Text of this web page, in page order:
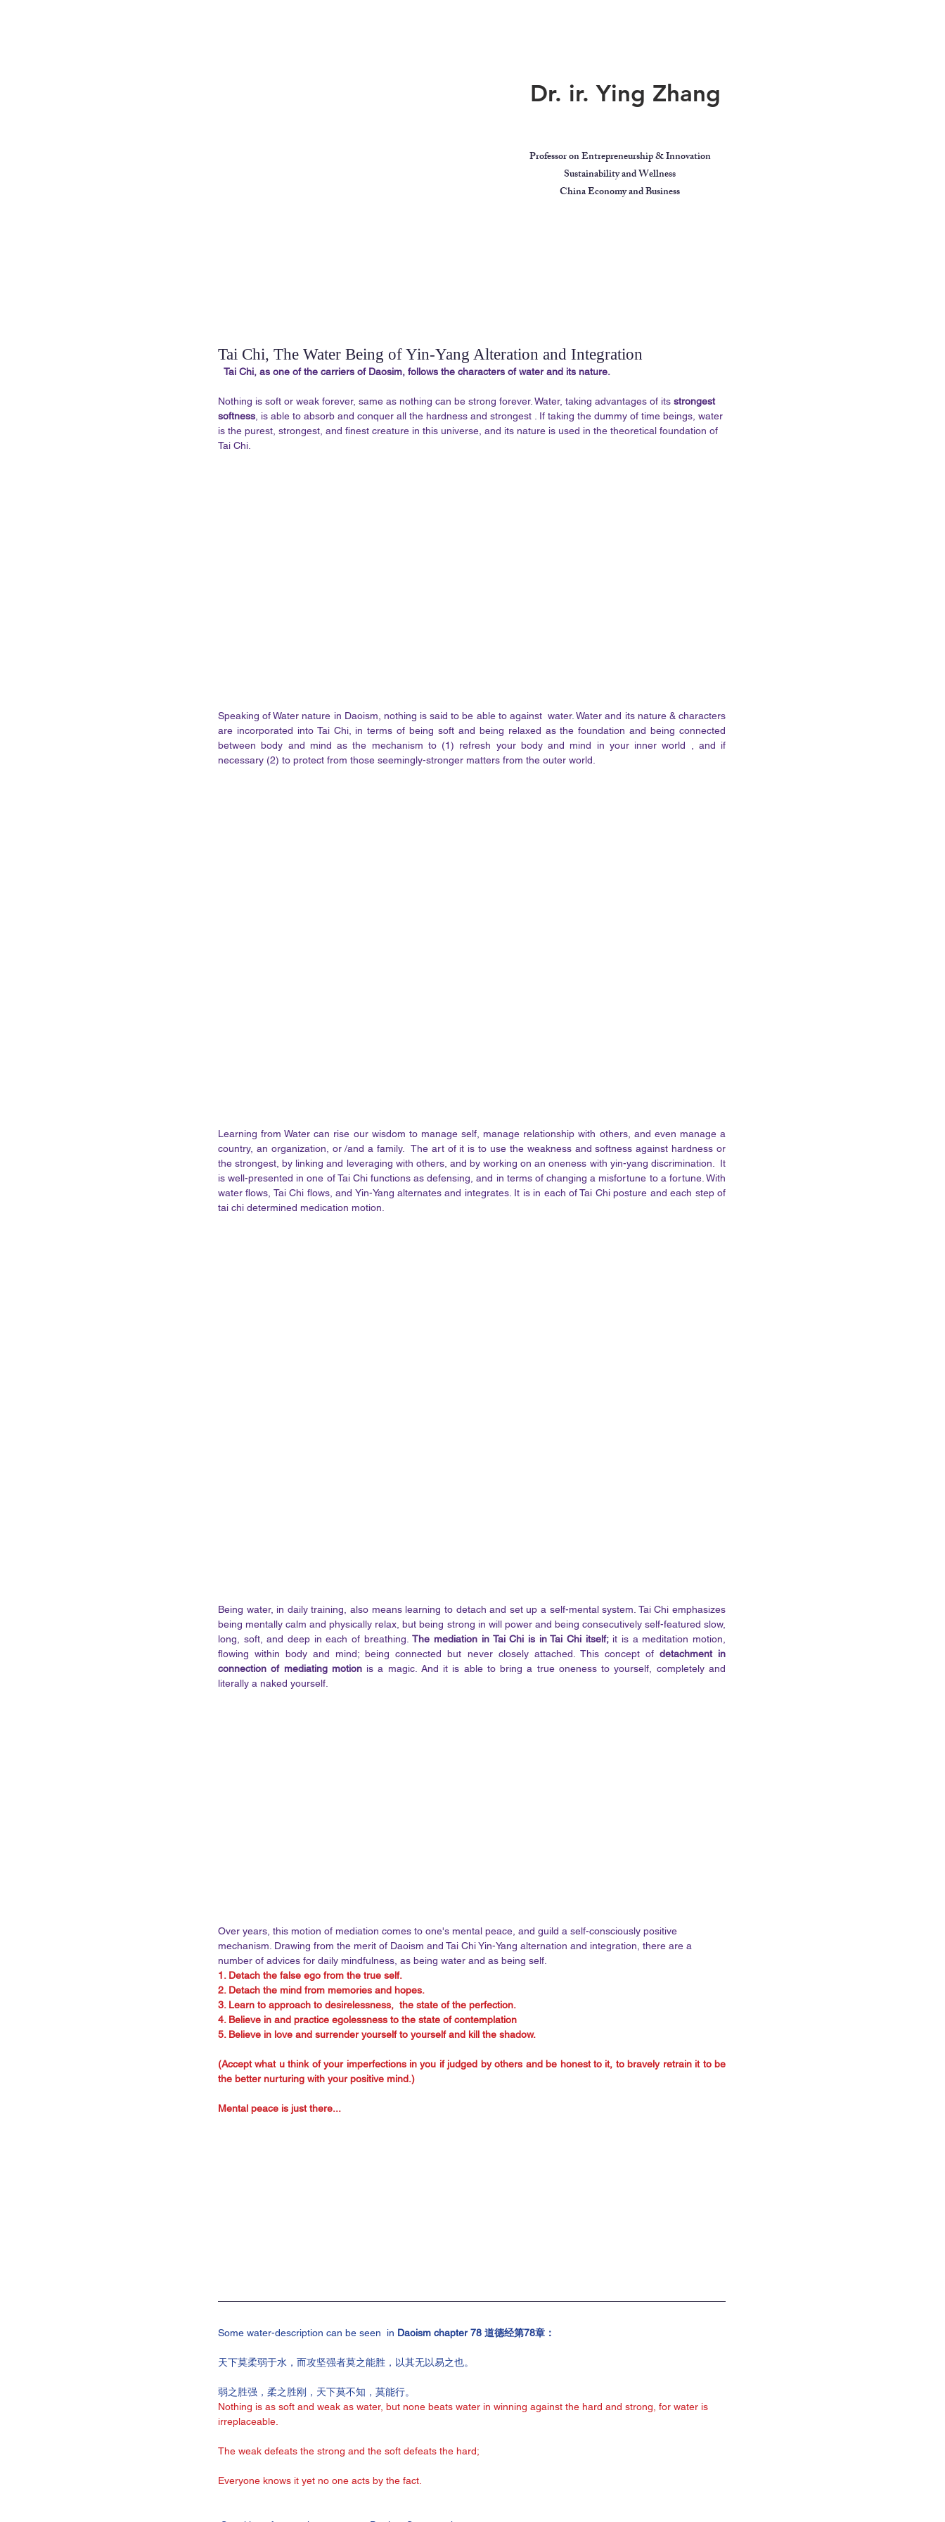
Professor on Entrepreneurship & Innovation
Sustainability and Wellness
China Economy and Business
Dr. ir. Ying Zhang
Tai Chi, The Water Being of Yin-Yang Alteration and Integration
Tai Chi, as one of the carriers of Daosim, follows the characters of water and its nature.
Nothing is soft or weak forever, same as nothing can be strong forever. Water, taking advantages of its strongest
softness , is able to absorb and conquer all the hardness and strongest . If taking the dummy of time beings, water
is the purest, strongest, and finest creature in this universe, and its nature is used in the theoretical foundation of
Tai Chi.
Speaking of Water nature in Daoism, nothing is said to be able to against  water. Water and its nature & characters
are incorporated into Tai Chi, in terms of being soft and being relaxed as the foundation and being connected
between body and mind as the mechanism to (1) refresh your body and mind in your inner world , and if
necessary (2) to protect from those seemingly-stronger matters from the outer world.
Learning from Water can rise our wisdom to manage self, manage relationship with others, and even manage a
country, an organization, or /and a family.  The art of it is to use the weakness and softness against hardness or
the strongest, by linking and leveraging with others, and by working on an oneness with yin-yang discrimination.  It
is well-presented in one of Tai Chi functions as defensing, and in terms of changing a misfortune to a fortune. With
water flows, Tai Chi flows, and Yin-Yang alternates and integrates. It is in each of Tai Chi posture and each step of
tai chi determined medication motion.
Being water, in daily training, also means learning to detach and set up a self-mental system. Tai Chi emphasizes
being mentally calm and physically relax, but being strong in will power and being consecutively self-featured slow,
long, soft, and deep in each of breathing. The mediation in Tai Chi is in Tai Chi itself; it is a meditation motion,
flowing within body and mind; being connected but never closely attached. This concept of detachment in
connection of mediating motion is a magic. And it is able to bring a true oneness to yourself, completely and
literally a naked yourself.
Over years, this motion of mediation comes to one's mental peace, and guild a self-consciously positive
mechanism. Drawing from the merit of Daoism and Tai Chi Yin-Yang alternation and integration, there are a
number of advices for daily mindfulness, as being water and as being self.
1. Detach the false ego from the true self.
2. Detach the mind from memories and hopes.
3. Learn to approach to desirelessness,  the state of the perfection.
4. Believe in and practice egolessness to the state of contemplation
5. Believe in love and surrender yourself to yourself and kill the shadow.
(Accept what u think of your imperfections in you if judged by others and be honest to it, to bravely retrain it to be
the better nurturing with your positive mind.)
Mental peace is just there...
Some water-description can be seen  in Daoism chapter 78 道德经第78章：
天下莫柔弱于水，而攻坚强者莫之能胜，以其无以易之也。
弱之胜强，柔之胜刚，天下莫不知，莫能行。
Nothing is as soft and weak as water, but none beats water in winning against the hard and strong, for water is
irreplaceable.
The weak defeats the strong and the soft defeats the hard;
Everyone knows it yet no one acts by the fact.